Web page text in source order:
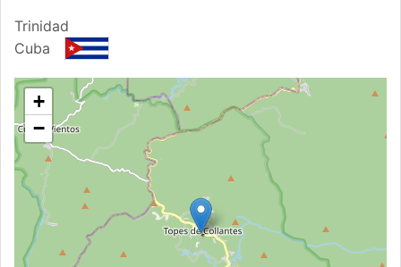
Trinidad
Cuba
+
−